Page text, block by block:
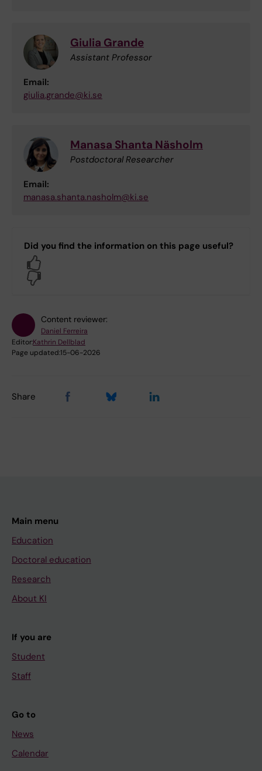
Giulia Grande
Assistant Professor
Email:
giulia.grande@ki.se
Manasa Shanta Näsholm
Postdoctoral Researcher
Email:
manasa.shanta.nasholm@ki.se
Did you find the information on this page useful?
Content reviewer:
Daniel Ferreira
Editor:Kathrin Dellblad
Page updated:15-06-2026
Share
Main menu
Education
Doctoral education
Research
About KI
If you are
Student
Staff
Go to
News
Calendar